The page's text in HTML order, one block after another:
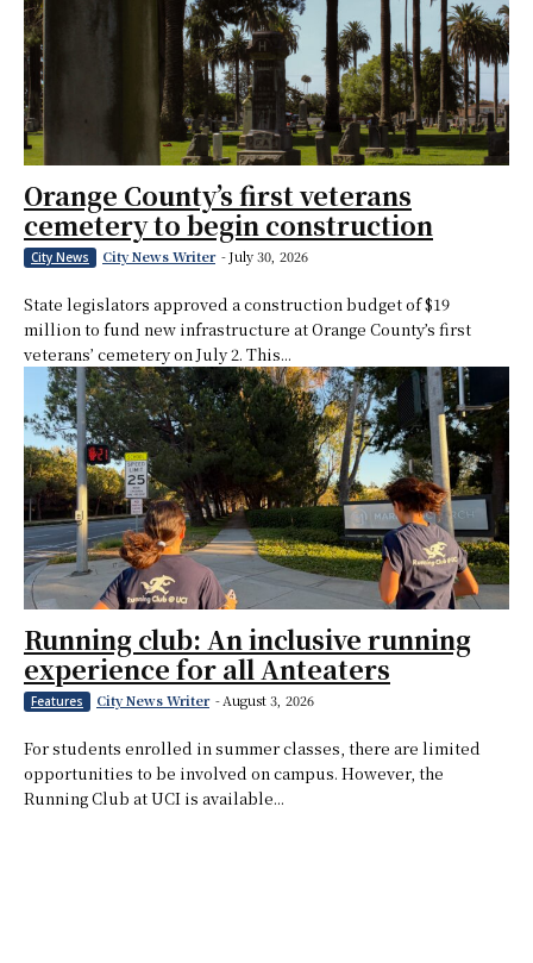
Orange County’s first veterans
cemetery to begin construction
City News City News Writer -July 30, 2026
State legislators approved a construction budget of $19
million to fund new infrastructure at Orange County’s first
veterans’ cemetery on July 2. This...
Running club: An inclusive running
experience for all Anteaters
Features City News Writer -August 3, 2026
For students enrolled in summer classes, there are limited
opportunities to be involved on campus. However, the
Running Club at UCI is available...